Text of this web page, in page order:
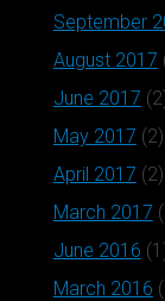
September
August 2017
June 2017
May 2017 (2)
April 2017 (2)
March 2017
June 2016
March 2016